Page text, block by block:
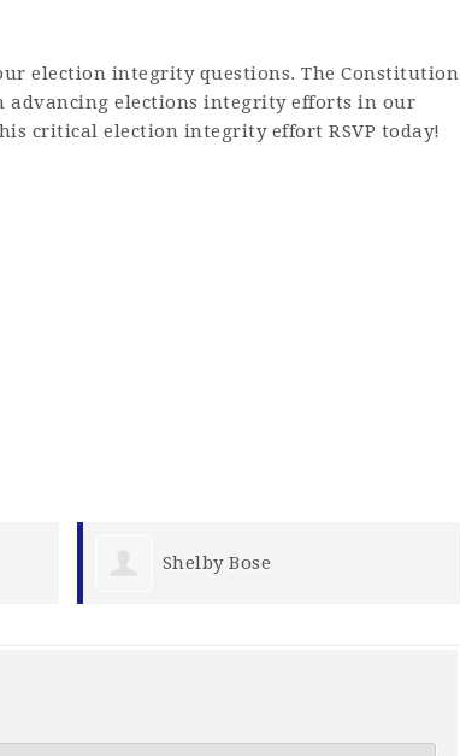
election integrity questions. The Constitution
advancing elections integrity efforts in our
critical election integrity effort RSVP today!
Mike Zarzano